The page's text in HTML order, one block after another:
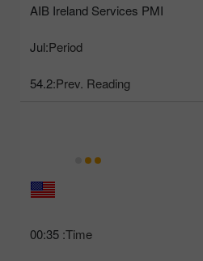
AIB Ireland Services PMI
Period:
Jul
Prev. Reading:
54.2
Time:
00:35